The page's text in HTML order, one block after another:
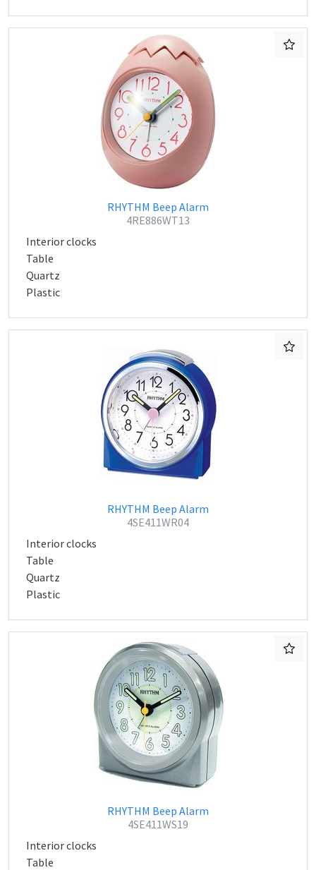
RHYTHM Beep Alarm
4RE886WT13
Interior clocks
Table
Quartz
Plastic
RHYTHM Beep Alarm
4SE411WR04
Interior clocks
Table
Quartz
Plastic
RHYTHM Beep Alarm
4SE411WS19
Interior clocks
Table